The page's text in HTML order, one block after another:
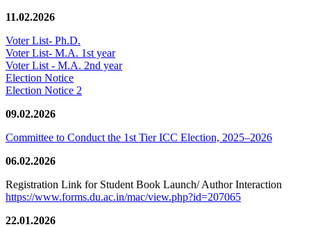
11.02.2026
Voter List- Ph.D.
Voter List- M.A. 1st year
Voter List - M.A. 2nd year
Election Notice
Election Notice 2
09.02.2026
Committee to Conduct the 1st Tier ICC Election, 2025–2026
06.02.2026
Registration Link for Student Book Launch/ Author Interaction
https://www.forms.du.ac.in/mac/view.php?id=207065
22.01.2026